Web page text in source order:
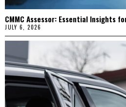
CMMC Assessor: Essential Insights
JULY 6, 2026